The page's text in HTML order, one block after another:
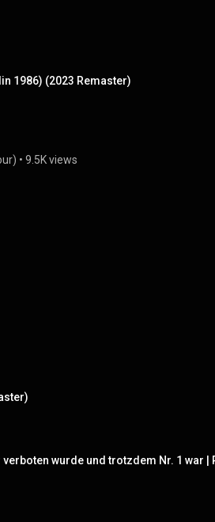
1986) (2023 Remaster)
• 9.5K views
wurde und trotzdem Nr. 1 war |